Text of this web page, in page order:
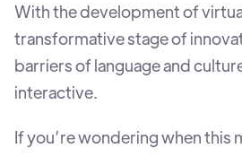
With the development of
transformative stage of
barriers of language and
interactive.
If you’re wondering when